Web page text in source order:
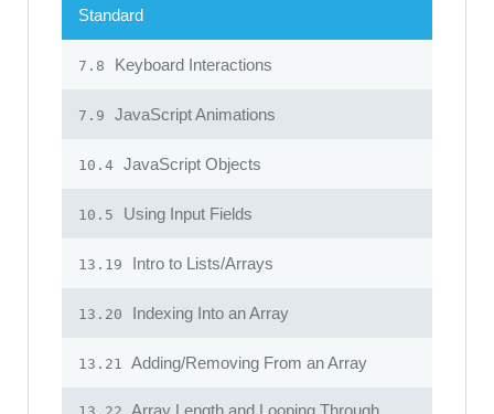
Standard
7.8 Keyboard Interactions
7.9 JavaScript Animations
10.4 JavaScript Objects
10.5 Using Input Fields
13.19 Intro to Lists/Arrays
13.20 Indexing Into an Array
13.21 Adding/Removing From an Array
Array Length and Looping Through